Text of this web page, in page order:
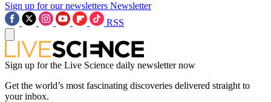
Sign up for our newsletters Newsletter
RSS
Sign up for the Live Science daily newsletter now
Get the world’s most fascinating discoveries delivered straight to
your inbox.